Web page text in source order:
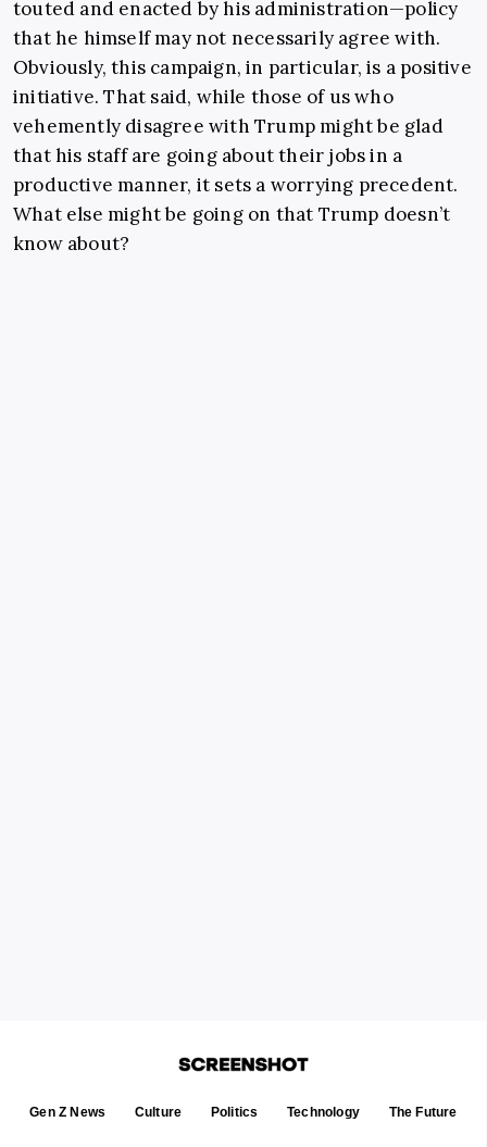
touted and enacted by his administration—policy
that he himself may not necessarily agree with.
Obviously, this campaign, in particular, is a positive
initiative. That said, while those of us who
vehemently disagree with Trump might be glad
that his staff are going about their jobs in a
productive manner, it sets a worrying precedent.
What else might be going on that Trump doesn’t
know about?
Gen Z News Culture Politics Technology The Future